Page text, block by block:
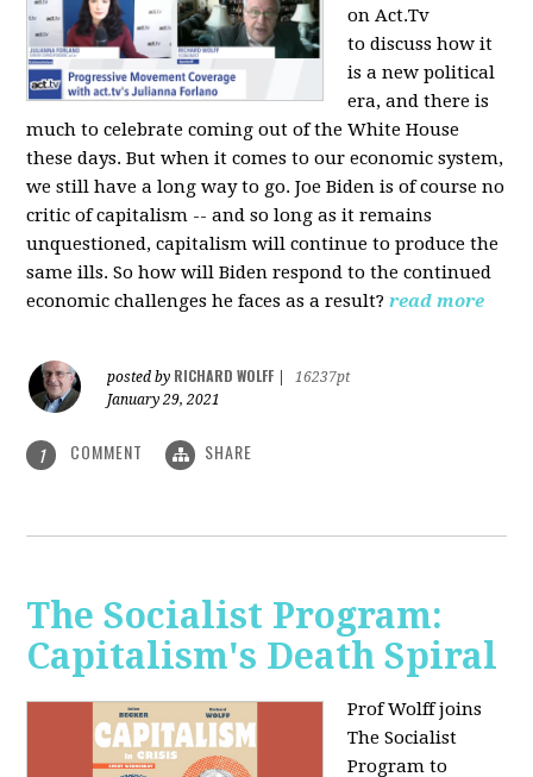
on Act.Tv
todiscuss how it
is a new political
era, and there is
much to celebrate coming out of the White House
these days. But when it comes to our economic system,
we still have a long way to go. Joe Biden is of course no
critic of capitalism -- and so long as it remains
unquestioned, capitalism will continue to produce the
same ills. So how will Biden respond to the continued
economic challenges he faces as a result? read more
posted by RICHARD WOLFF
16237pt
January 29, 2021
1 COMMENT SHARE
The Socialist Program:
Capitalism's Death Spiral
Prof Wolff joins
The Socialist
Program to